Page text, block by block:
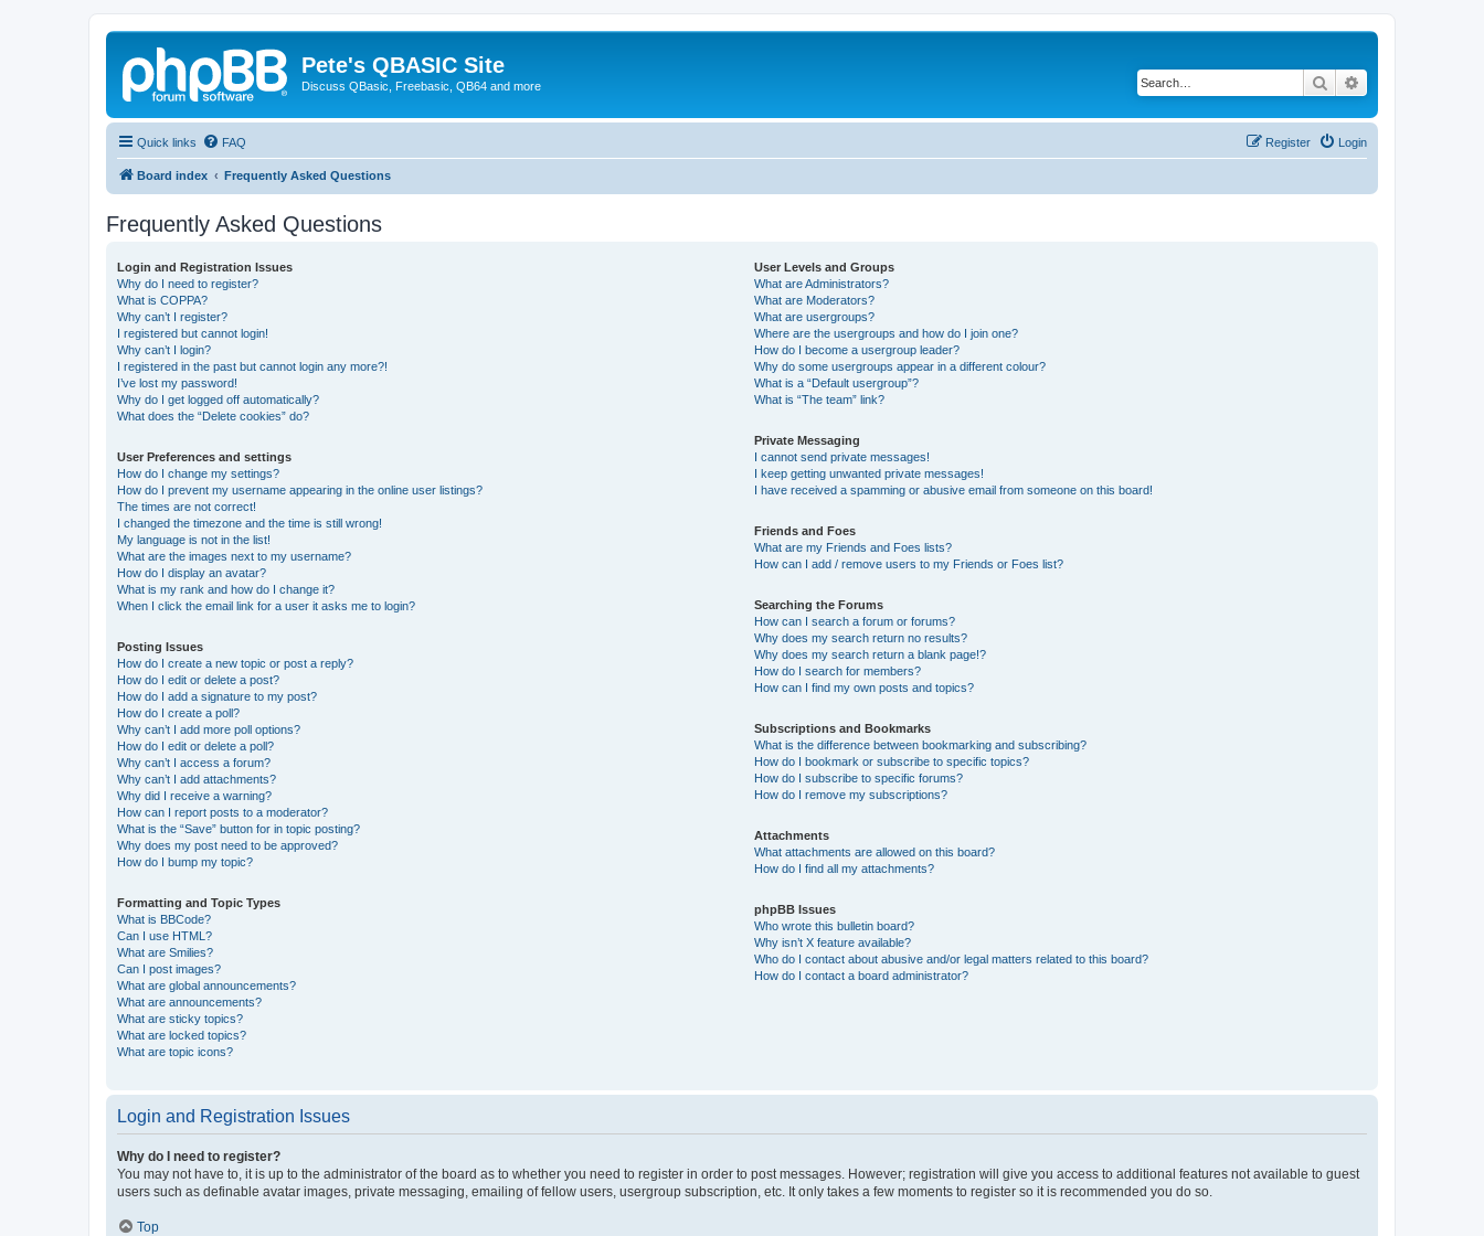
Pete's QBASIC Site
Discuss QBasic, Freebasic, QB64 and more Search
Quick links FAQ Login
Register
Board index Frequently Asked Questions
Frequently Asked Questions
Login and Registration Issues
Why do I need to register?
What is COPPA?
Why can’t I register?
I registered but cannot login!
Why can’t I login?
I registered in the past but cannot login any more?!
I’ve lost my password!
Why do I get logged off automatically?
What does the “Delete cookies” do?
User Preferences and settings
How do I change my settings?
How do I prevent my username appearing in the online user listings?
The times are not correct!
I changed the timezone and the time is still wrong!
My language is not in the list!
What are the images next to my username?
How do I display an avatar?
What is my rank and how do I change it?
When I click the email link for a user it asks me to login?
Posting Issues
How do I create a new topic or post a reply?
How do I edit or delete a post?
How do I add a signature to my post?
How do I create a poll?
Why can’t I add more poll options?
How do I edit or delete a poll?
Why can’t I access a forum?
Why can’t I add attachments?
Why did I receive a warning?
How can I report posts to a moderator?
What is the “Save” button for in topic posting?
Why does my post need to be approved?
How do I bump my topic?
Formatting and Topic Types
What is BBCode?
Can I use HTML?
What are Smilies?
Can I post images?
What are global announcements?
What are announcements?
What are sticky topics?
What are locked topics?
What are topic icons?
User Levels and Groups
What are Administrators?
What are Moderators?
What are usergroups?
Where are the usergroups and how do I join one?
How do I become a usergroup leader?
Why do some usergroups appear in a different colour?
What is a “Default usergroup”?
What is “The team” link?
Private Messaging
I cannot send private messages!
I keep getting unwanted private messages!
I have received a spamming or abusive email from someone on this board!
Friends and Foes
What are my Friends and Foes lists?
How can I add / remove users to my Friends or Foes list?
Searching the Forums
How can I search a forum or forums?
Why does my search return no results?
Why does my search return a blank page!?
How do I search for members?
How can I find my own posts and topics?
Subscriptions and Bookmarks
What is the difference between bookmarking and subscribing?
How do I bookmark or subscribe to specific topics?
How do I subscribe to specific forums?
How do I remove my subscriptions?
Attachments
What attachments are allowed on this board?
How do I find all my attachments?
phpBB Issues
Who wrote this bulletin board?
Why isn’t X feature available?
Who do I contact about abusive and/or legal matters related to this board?
How do I contact a board administrator?
Login and Registration Issues
Why do I need to register?
You may not have to, it is up to the administrator of the board as to whether you need to register in order to post messages. However; registration will give you access to additional features not available to guest
users such as definable avatar images, private messaging, emailing of fellow users, usergroup subscription, etc. It only takes a few moments to register so it is recommended you do so.
Top